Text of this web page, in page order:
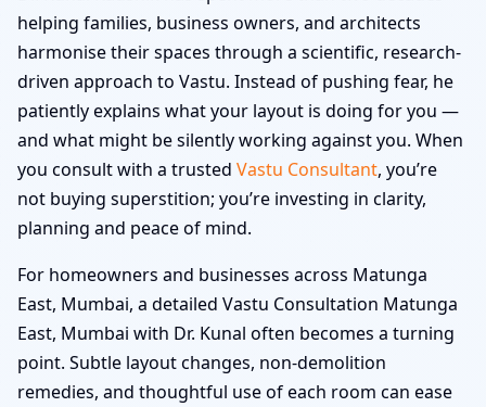
helping families, business owners, and architects
harmonise their spaces through a scientific, research-
driven approach to Vastu. Instead of pushing fear, he
patiently explains what your layout is doing for you —
and what might be silently working against you. When
you consult with a trusted Vastu Consultant, you’re
not buying superstition; you’re investing in clarity,
planning and peace of mind.
For homeowners and businesses across Matunga
East, Mumbai, a detailed Vastu Consultation Matunga
East, Mumbai with Dr. Kunal often becomes a turning
point. Subtle layout changes, non-demolition
remedies, and thoughtful use of each room can ease